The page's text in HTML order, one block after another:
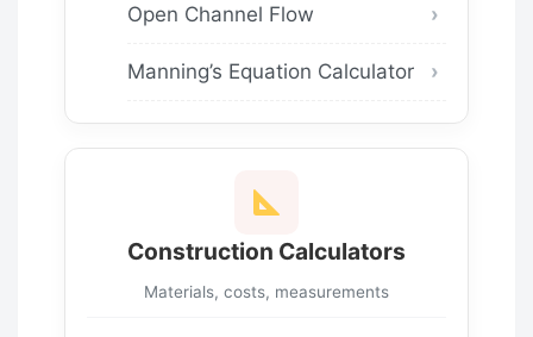
Open Channel Flow
Manning’s Equation Calculator
Construction Calculators
Materials, costs, measurements